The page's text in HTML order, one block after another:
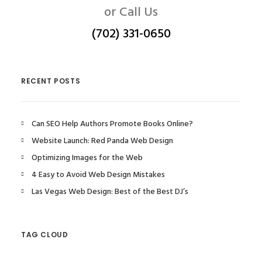
or Call Us
(702) 331-0650
RECENT POSTS
Can SEO Help Authors Promote Books Online?
Website Launch: Red Panda Web Design
Optimizing Images for the Web
4 Easy to Avoid Web Design Mistakes
Las Vegas Web Design: Best of the Best DJ’s
TAG CLOUD